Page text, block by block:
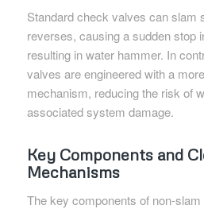
Standard check valves can slam
reverses, causing a sudden stop
resulting in water hammer. In
valves are engineered with a
mechanism, reducing the risk of
associated system damage.
Key Components and
Mechanisms
The key components of non-